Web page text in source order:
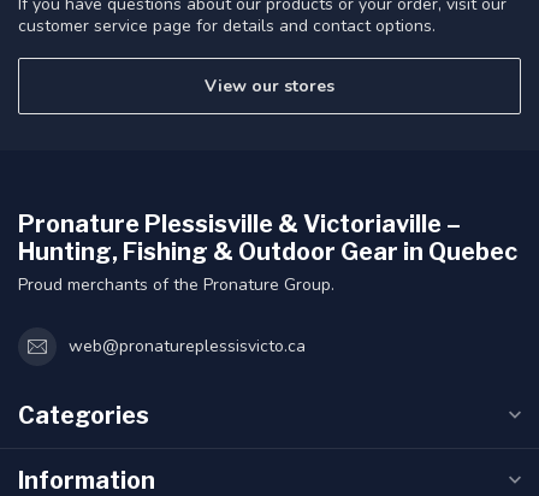
customer service page for details and contact options.
View our stores
Pronature Plessisville & Victoriaville –
Hunting, Fishing & Outdoor Gear in Quebec
Proud merchants of the Pronature Group.
web@pronatureplessisvicto.ca
Categories
Information